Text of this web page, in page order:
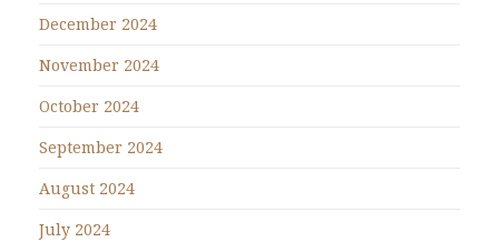
December 2024
November 2024
October 2024
September 2024
August 2024
July 2024